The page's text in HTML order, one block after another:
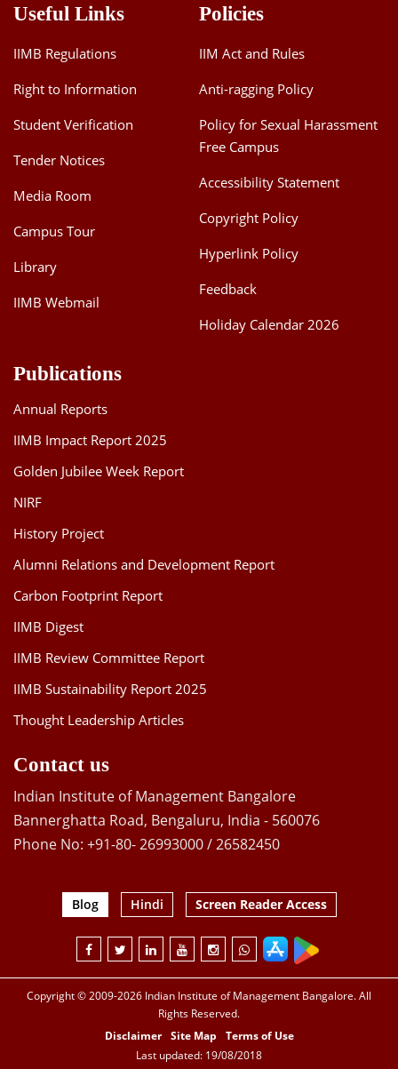
Useful Links
IIMB Regulations
Right to Information
Student Verification
Tender Notices
Media Room
Campus Tour
Library
IIMB Webmail
Policies
IIM Act and Rules
Anti-ragging Policy
Policy for Sexual Harassment
Free Campus
Accessibility Statement
Copyright Policy
Hyperlink Policy
Feedback
Holiday Calendar 2026
Publications
Annual Reports
IIMB Impact Report 2025
Golden Jubilee Week Report
NIRF
History Project
Alumni Relations and Development Report
Carbon Footprint Report
IIMB Digest
IIMB Review Committee Report
IIMB Sustainability Report 2025
Thought Leadership Articles
Contact us
Indian Institute of Management Bangalore
Bannerghatta Road, Bengaluru, India - 560076
Phone No: +91-80- 26993000 / 26582450
Blog Hindi Screen Reader Access
Copyright © 2009-2026 Indian Institute of Management Bangalore. All
Rights Reserved.
Disclaimer
Site Map
Terms of Use
Last updated: 19/08/2018